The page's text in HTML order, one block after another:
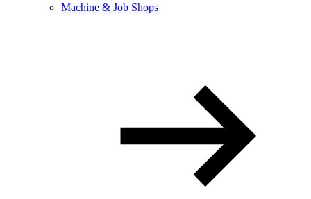
Machine & Job Shops